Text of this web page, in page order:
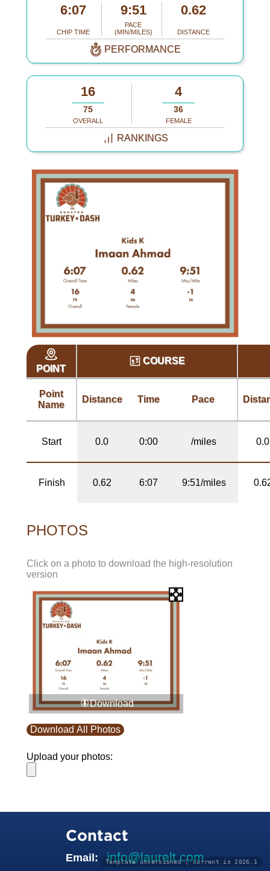
6:07
CHIP TIME
9:51
PACE
(MIN/MILES)
0.62
DISTANCE
PERFORMANCE
16
75
OVERALL
4
36
FEMALE
RANKINGS
POINT
COURSE
Point
Name
Distance Time Pace
Start 0.0 0:00 /miles 0.0
Finish 0.62 6:07 9:51/miles
PHOTOS
Click on a photo to download the high-resolution
version
Download
Download All Photos
Upload your photos:
Contact
Email: info@laurelt.com
Template unversioned | current is 2026.1